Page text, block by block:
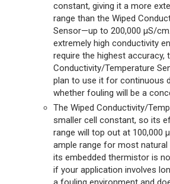
constant, giving it a more
range than the Wiped
Sensor—up to 200,000 µS/
extremely high conductivity
require the highest accuracy,
Conductivity/Temperature
plan to use it for continuous
whether fouling will be a
The Wiped Conductivity/
smaller cell constant, so its
range will top out at 100,000
ample range for most natural
its embedded thermistor is
if your application involves